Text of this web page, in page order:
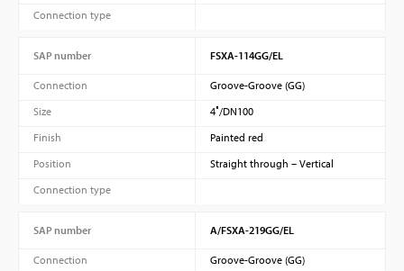
Connection type
SAP number FSXA-114GG/EL
Connection
Groove-Groove (GG)
Size
4″/DN100
Finish
Painted red
Position
Straight through – Vertical
Connection type
SAP number A/FSXA-219GG/EL
Connection
Groove-Groove (GG)